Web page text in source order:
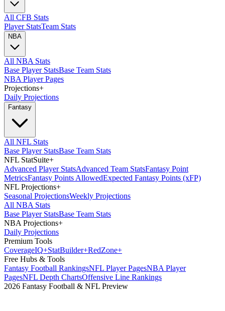
All CFB Stats
Player StatsTeam Stats
NBA
All NBA Stats
Base Player StatsBase Team Stats
NBA Player Pages
Projections+
Daily Projections
Fantasy
All NFL Stats
Base Player StatsBase Team Stats
NFL StatSuite+
Advanced Player StatsAdvanced Team StatsFantasy Point
MetricsFantasy Points AllowedExpected Fantasy Points (xFP)
NFL Projections+
Seasonal ProjectionsWeekly Projections
All NBA Stats
Base Player StatsBase Team Stats
NBA Projections+
Daily Projections
Premium Tools
CoverageIQ+StatBuilder+RedZone+
Free Hubs & Tools
Fantasy Football RankingsNFL Player PagesNBA Player
PagesNFL Depth ChartsOffensive Line Rankings
2026 Fantasy Football & NFL Preview